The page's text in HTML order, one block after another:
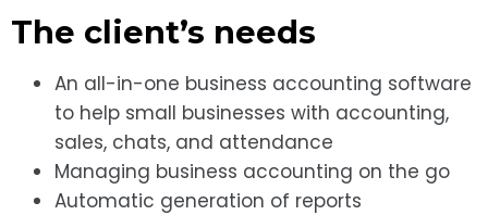
The client’s needs
An all-in-one business accounting software
to help small businesses with accounting,
sales, chats, and attendance
Managing business accounting on the go
Automatic generation of reports